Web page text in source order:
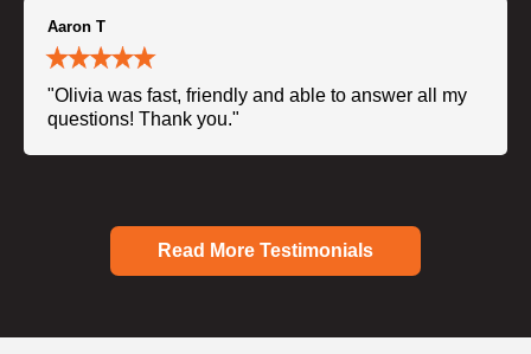
Aaron T
"Olivia was fast, friendly and able to answer all my
questions! Thank you."
Read More Testimonials